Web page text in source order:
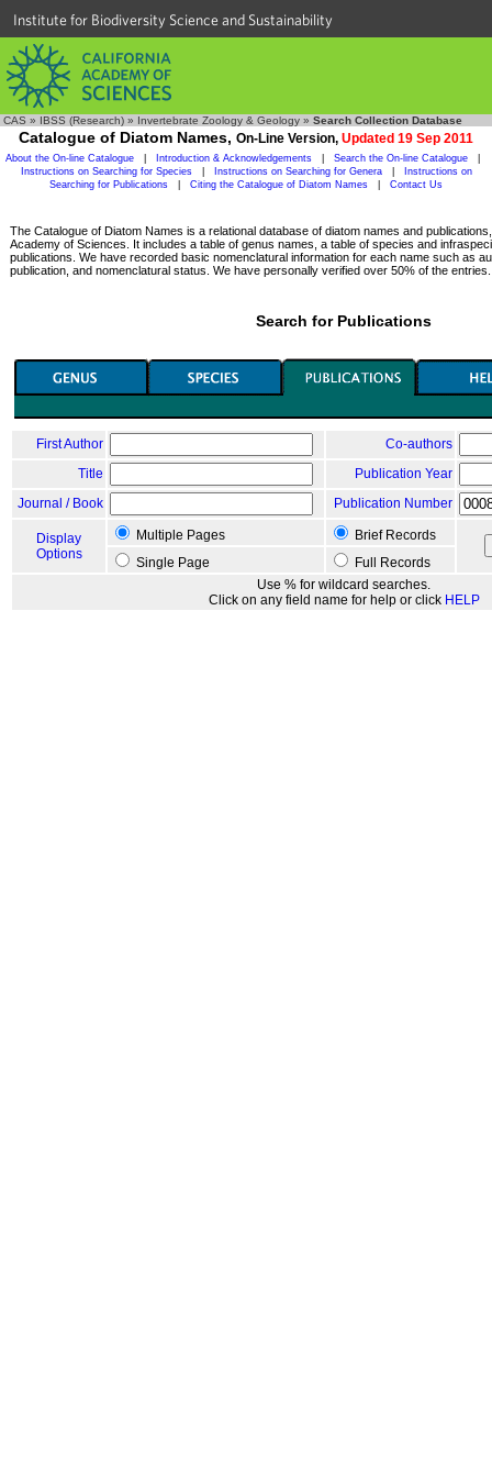
Institute for Biodiversity Science and Sustainability
CAS » IBSS (Research) » Invertebrate Zoology & Geology » Search Collection Database
Catalogue of Diatom Names, On-Line Version, Updated 19 Sep 2011
About the On-line Catalogue Introduction & Acknowledgements Search the On-line Catalogue
Instructions on Searching for Species
Instructions on Searching for Genera
Instructions on
Searching for Publications
Citing the Catalogue of Diatom Names Contact Us
The Catalogue of Diatom Names is a relational database of diatom names and
Academy of Sciences. It includes a table of genus names, a table of species and
publications. We have recorded basic nomenclatural information for each name such as
publication, and nomenclatural status. We have personally verified over 50% of the entries.
Search for Publications
First Author
Co-authors
Title
Publication Year
Journal / Book
Publication Number
Display
Options
Multiple Pages
Brief Records
Single Page
Full Records
Use % for wildcard searches.
Click on any field name for help or click HELP